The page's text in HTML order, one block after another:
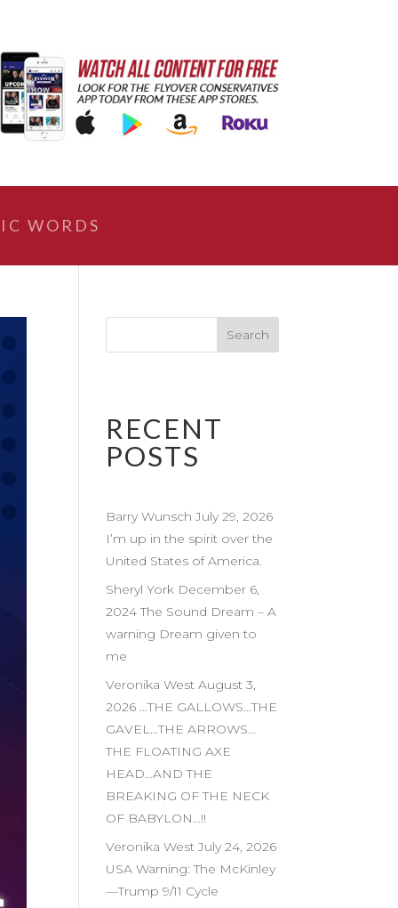
WORDS
RECENT
POSTS
Barry Wunsch July 29, 2026
I’m up in the spirit over the
United States of America.
Sheryl York December 6,
2024 The Sound Dream – A
warning Dream given to
me
Veronika West August 3,
2026 …THE GALLOWS…THE
GAVEL…THE ARROWS…
THE FLOATING AXE
HEAD…AND THE
BREAKING OF THE NECK
OF BABYLON…!!
Veronika West July 24, 2026
USA Warning: The McKinley
—Trump 9/11 Cycle